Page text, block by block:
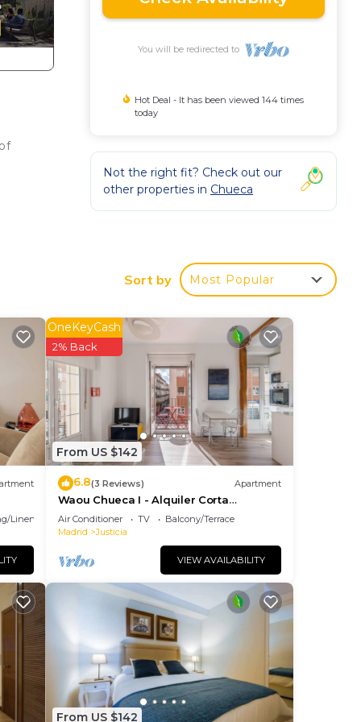
You will be redirected to
Hot Deal - It has been viewed 144 times
today
Not the right fit? Check out our
other properties in Chueca
Sort by Most Popular
Linens
From US $142
OneKeyCash
2% Back
6.8(3 Reviews) Apartment
Waou Chueca I - Alquiler Corta
Duración
Air Conditioner TV
Balcony/Terrace
Madrid
Justicia
VIEW AVAILABILITY
From US $142